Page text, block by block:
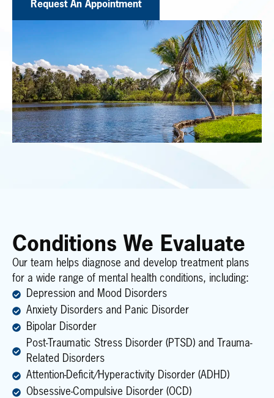
Request An Appointment
Conditions We Evaluate
Our team helps diagnose and develop treatment plans
for a wide range of mental health conditions, including:
Depression and Mood Disorders
Anxiety Disorders and Panic Disorder
Bipolar Disorder
Post-Traumatic Stress Disorder (PTSD) and Trauma-
Related Disorders
Attention-Deficit/Hyperactivity Disorder (ADHD)
Obsessive-Compulsive Disorder (OCD)